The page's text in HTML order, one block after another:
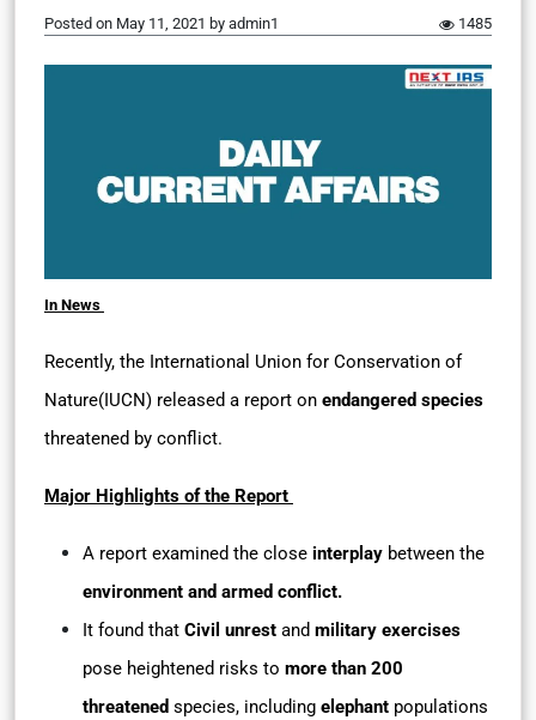
Posted on May 11, 2021 by admin1 1485
In News
Recently, the International Union for Conservation of
Nature(IUCN) released a report on endangered species
threatened by conflict.
Major Highlights of the Report
A report examined the close interplay between the
environment and armed conflict.
It found that Civil unrest and military exercises
pose heightened risks to more than 200
threatened species, including elephant populations